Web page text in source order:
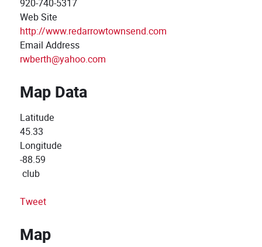
920-740-5317
Web Site
http://www.redarrowtownsend.com
Email Address
rwberth@yahoo.com
Map Data
Latitude
45.33
Longitude
-88.59
club
Tweet
Map